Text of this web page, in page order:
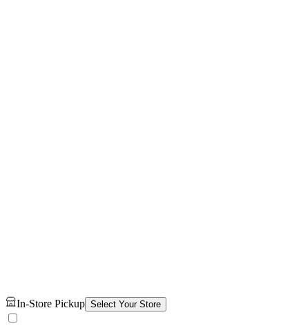
In-Store Pickup Select Your Store